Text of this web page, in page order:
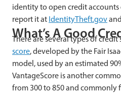
identity to open credit accounts
report it at IdentityTheft.gov
What’s A Good
There are several types of credit
score, developed by the Fair
model, used by an estimated
VantageScore is another
from 300 to 850 and